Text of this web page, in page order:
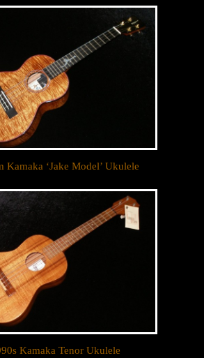
Kamaka ‘Jake Model’ Ukulele
Kamaka Tenor Ukulele
inventory updates.
you are consenting to receive marketing emails
Ukulele Friend by Appointment Only, Honolulu,
You can revoke your consent to
by using the SafeUnsubscribe® link, found at
Emails are serviced by Constant Contact.
Sign Up!